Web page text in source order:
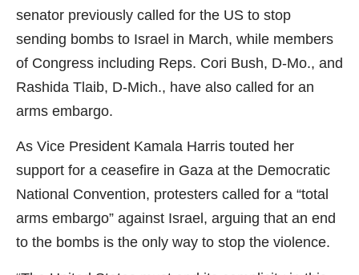
senator previously called for the US to stop
sending bombs to Israel in March, while members
of Congress including Reps. Cori Bush, D-Mo., and
Rashida Tlaib, D-Mich., have also called for an
arms embargo.
As Vice President Kamala Harris touted her
support for a ceasefire in Gaza at the Democratic
National Convention, protesters called for a “total
arms embargo” against Israel, arguing that an end
to the bombs is the only way to stop the violence.